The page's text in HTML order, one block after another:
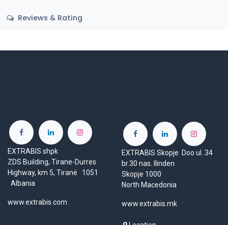
Reviews & Rating
EXTRABIS shpk
ZDS Building, Tirane-Durres
Highway, km 5, Tiranë 1051
Albania
www.extrabis.com
EXTRABIS Skopje Doo ul. 34
br.30 nas. Ilinden
Skopje 1000
North Macedonia
www.extrabis.mk